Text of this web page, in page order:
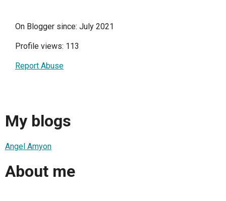
On Blogger since: July 2021
Profile views: 113
Report Abuse
My blogs
Angel Amyon
About me